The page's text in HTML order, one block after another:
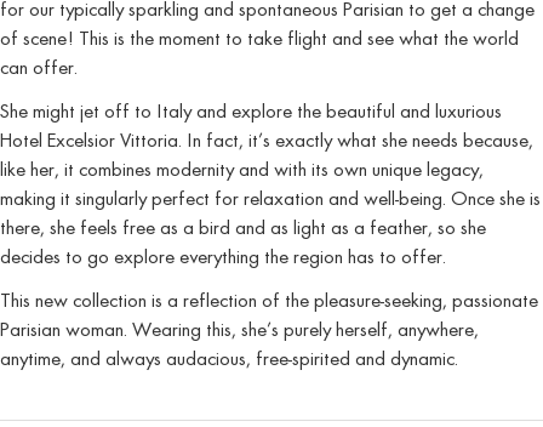
for our typically sparkling and spontaneous Parisian to get a change
of scene! This is the moment to take flight and see what the world
can offer.
She might jet off to Italy and explore the beautiful and luxurious
Hotel Excelsior Vittoria. In fact, it’s exactly what she needs because,
like her, it combines modernity and with its own unique legacy,
making it singularly perfect for relaxation and well-being. Once she is
there, she feels free as a bird and as light as a feather, so she
decides to go explore everything the region has to offer.
This new collection is a reflection of the pleasure-seeking, passionate
Parisian woman. Wearing this, she’s purely herself, anywhere,
anytime, and always audacious, free-spirited and dynamic.